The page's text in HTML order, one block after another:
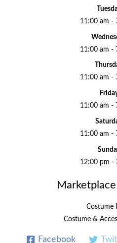
11:00 am -
11:00 am -
11:00 am -
11:00 am -
11:00 am -
12:00 pm -
Costume
Costume &
Facebook